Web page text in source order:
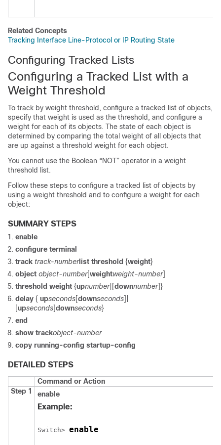
Related Concepts
Tracking Interface Line-Protocol or IP Routing State
Configuring Tracked Lists
Configuring a Tracked List with a
Weight Threshold
To track by weight threshold, configure a tracked list of objects,
specify that weight is used as the threshold, and configure a
weight for each of its objects. The state of each object is
determined by comparing the total weight of all objects that
are up against a threshold weight for each object.
You cannot use the Boolean “NOT” operator in a weight
threshold list.
Follow these steps to configure a tracked list of objects by
using a weight threshold and to configure a weight for each
object:
SUMMARY STEPS
enable
configure terminal
track track-numberlist threshold {weight}
object object-number[weightweight-number]
threshold weight {upnumber|[downnumber]}
delay { upseconds[downseconds]|
[upseconds]downseconds}
end
show trackobject-number
copy running-config startup-config
DETAILED STEPS
Command or Action
Step 1
enable
Example:
Switch> enable